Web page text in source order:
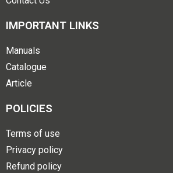
IMPORTANT LINKS
Manuals
Catalogue
Article
POLICIES
Terms of use
Privacy policy
Refund policy